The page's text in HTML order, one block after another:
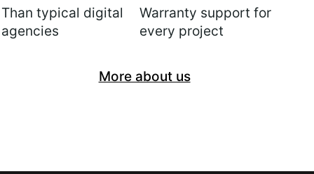
Than typical digital
agencies
Warranty support for
every project
More about us